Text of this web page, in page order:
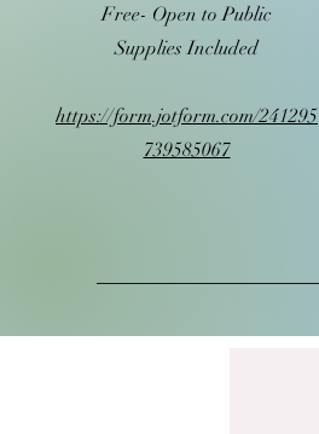
Free- Open to Public
Supplies Included
https://form.jotform.com/241295
739585067